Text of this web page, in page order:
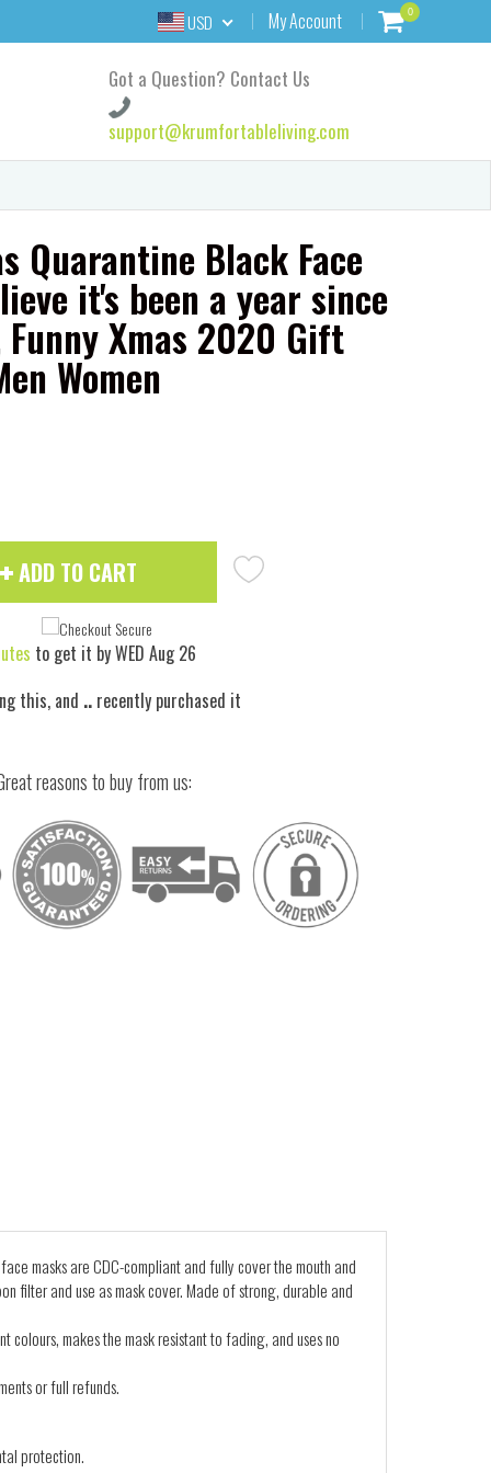
USD My Account 0
Got a Question? Contact Us
support@krumfortableliving.com
Quarantine Black Face
it's been a year since
Xmas 2020 Gift
Women
ADD TO CART
to get it byWED Aug 26
this, and .. recently purchased it
reasons to buy from us:
masks are CDC-compliant and fully cover the mouth and
filter and use as mask cover. Made of strong, durable and
makes the mask resistant to fading, and uses no
or full refunds.
protection.